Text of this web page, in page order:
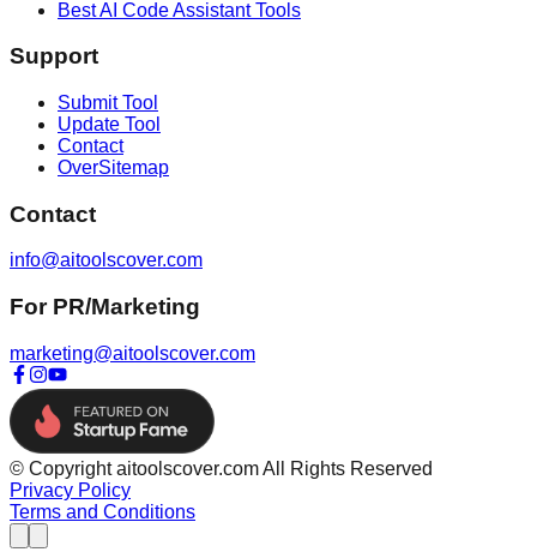
Best AI Code AssistantTools
Support
Submit Tool
Update Tool
Contact
OverSitemap
Contact
info@aitoolscover.com
For PR/Marketing
marketing@aitoolscover.com
© Copyright aitoolscover.com All Rights Reserved
Privacy Policy
Terms and Conditions